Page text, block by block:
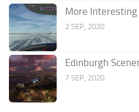
More
2 SEP, 2020
Edinburgh
7 SEP, 2020